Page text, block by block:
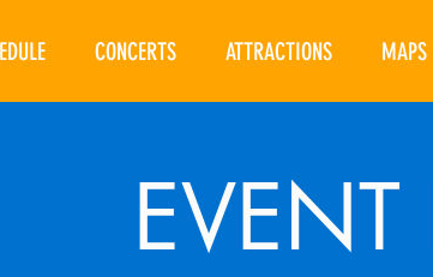
CONCERTS ATTRACTIONS MAPS
EVENT